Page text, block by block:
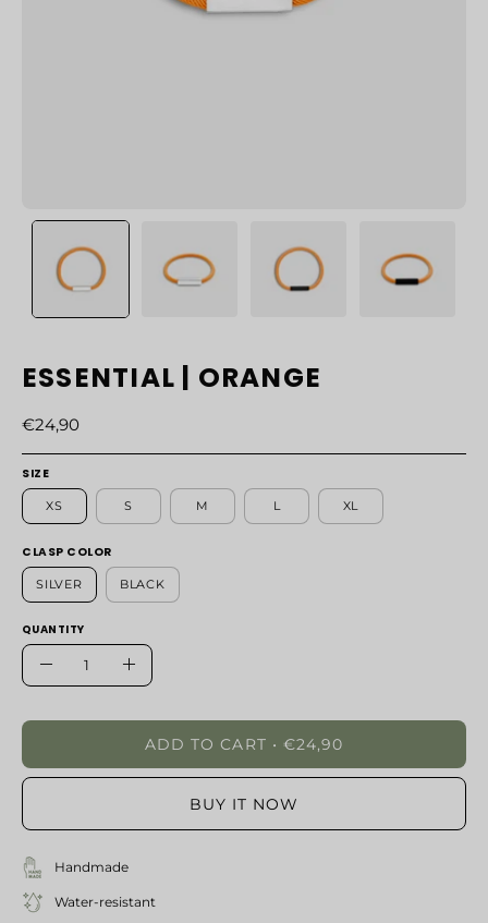
ESSENTIAL | ORANGE
€24,90
SIZE
XS S M L XL
CLASP COLOR
SILVER BLACK
QUANTITY
Quantity
Decrease
Increase
ADD TO CART €24,90
BUY IT NOW
Handmade
Water-resistant